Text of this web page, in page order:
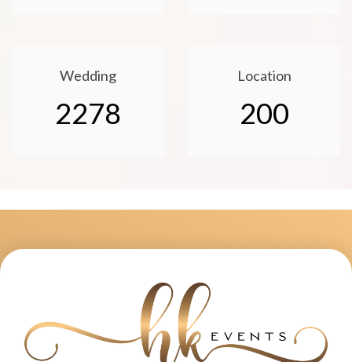
Wedding
2278
Location
200